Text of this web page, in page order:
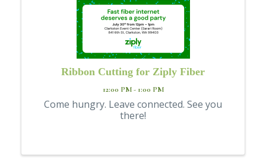
Ribbon Cutting for Ziply Fiber
12:00 PM - 1:00 PM
Come hungry. Leave connected. See you
there!